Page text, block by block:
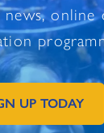
online
GO TO
UP TODAY